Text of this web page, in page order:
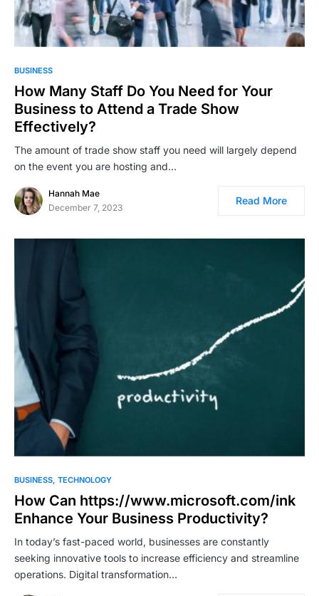
BUSINESS
How Many Staff Do You Need for Your
Business to Attend a Trade Show
Effectively?
The amount of trade show staff you need will largely depend
on the event you are hosting and…
Hannah Mae
December 7, 2023
Read More
BUSINESS TECHNOLOGY
How Can https://www.microsoft.com/ink
Enhance Your Business Productivity?
In today’s fast-paced world, businesses are constantly
seeking innovative tools to increase efficiency and streamline
operations. Digital transformation…